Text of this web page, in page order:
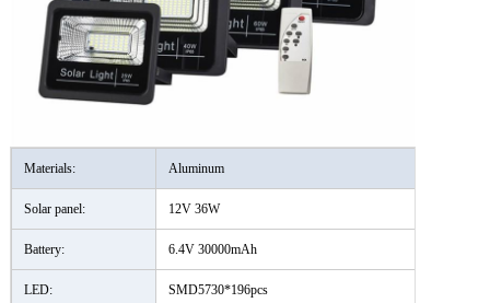
Materials: Aluminum
Solar panel: 12V 36W
Battery: 6.4V 30000mAh
LED: SMD5730*196pcs